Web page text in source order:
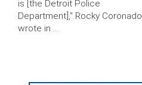
is [the Detroit Police
Department],” Rocky Coronado
wrote in …